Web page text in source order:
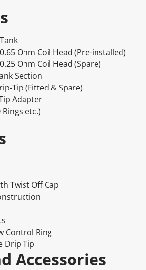
Ohm Coil Head (Pre-installed)
Ohm Coil Head (Spare)
Section
Tip (Fitted & Spare)
Adapter
Rings etc.)
Twist Off Cap
Control Ring
Drip Tip
Accessories